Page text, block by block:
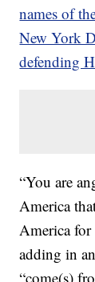
names of
New York
defending
“You are
America
America for
adding in
“come(s)